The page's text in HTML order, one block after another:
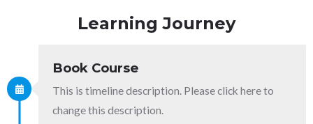
Learning Journey
Book Course
This is timeline description. Please click here to
change this description.